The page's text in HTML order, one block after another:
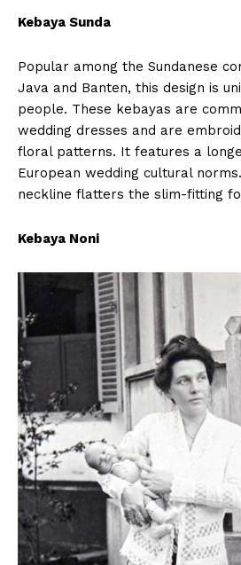
Kebaya Sunda
Popular among the Sundanese
Java and Banten, this design is
people. These kebayas are
wedding dresses and are
floral patterns. It features a
European wedding cultural
neckline flatters the slim-fitting
Kebaya Noni